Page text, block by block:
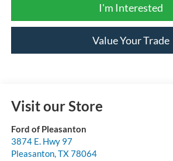
I'm Interested
Value Your Trade
Visit our Store
Ford of Pleasanton
3874 E. Hwy 97
Pleasanton, TX78064